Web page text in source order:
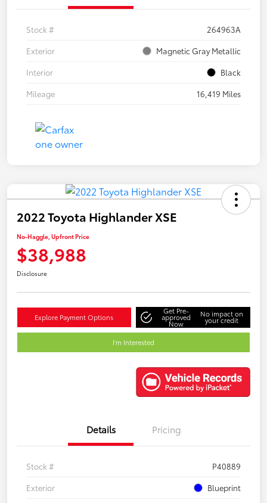
Stock #
264963A
Exterior
Magnetic Gray Metallic
Interior
Black
Mileage
16,419 Miles
2022 Toyota Highlander XSE
No-Haggle, Upfront Price
$38,988
Disclosure
Explore Payment Options
Get Pre-
approved
Now
No impact on
your credit
I'm Interested
Details Pricing
Stock #
P40889
Exterior
Blueprint